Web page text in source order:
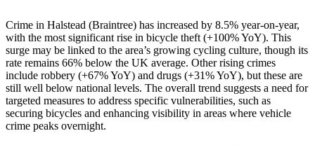
Crime in Halstead (Braintree) has increased by 8.5% year-on-year,
with the most significant rise in bicycle theft (+100% YoY). This
surge may be linked to the area’s growing cycling culture, though its
rate remains 66% below the UK average. Other rising crimes
include robbery (+67% YoY) and drugs (+31% YoY), but these are
still well below national levels. The overall trend suggests a need for
targeted measures to address specific vulnerabilities, such as
securing bicycles and enhancing visibility in areas where vehicle
crime peaks overnight.